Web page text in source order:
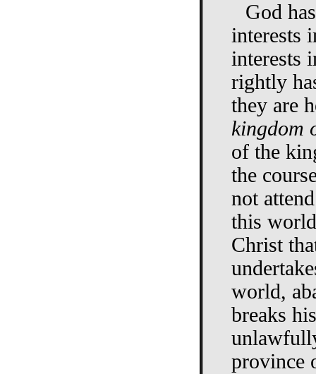
God
interests
interests
rightly
they are
kingdom
of the
the
not
this
Christ
world,
breaks
province